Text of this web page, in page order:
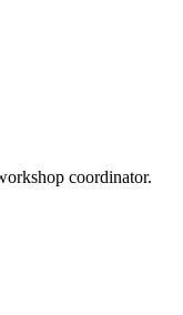
coordinator.